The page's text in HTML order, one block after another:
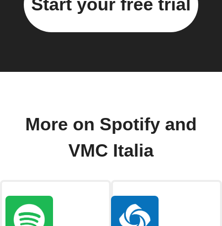
More on Spotify and
VMC Italia